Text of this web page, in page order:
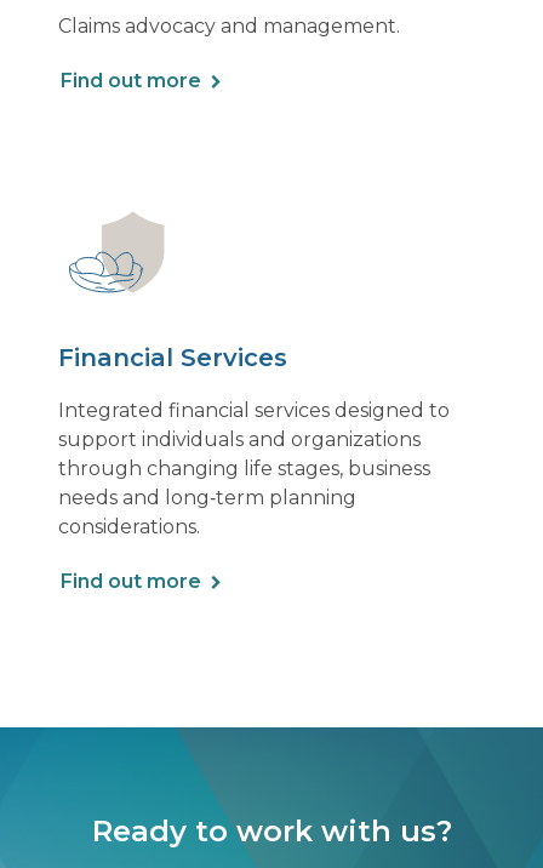
Claims advocacy and management.
Find out more
Financial Services
Integrated financial services designed to
support individuals and organizations
through changing life stages, business
needs and long‑term planning
considerations.
Find out more
Ready to work with us?